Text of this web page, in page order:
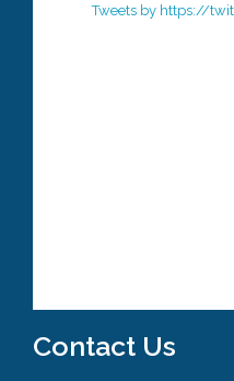
Tweets by https://
Contact Us